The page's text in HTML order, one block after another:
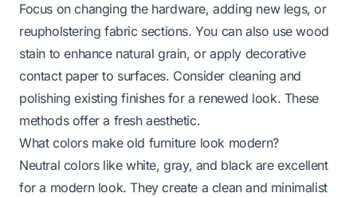
Focus on changing the hardware, adding new legs, or
reupholstering fabric sections. You can also use wood
stain to enhance natural grain, or apply decorative
contact paper to surfaces. Consider cleaning and
polishing existing finishes for a renewed look. These
methods offer a fresh aesthetic.
What colors make old furniture look modern?
Neutral colors like white, gray, and black are excellent
for a modern look. They create a clean and minimalist